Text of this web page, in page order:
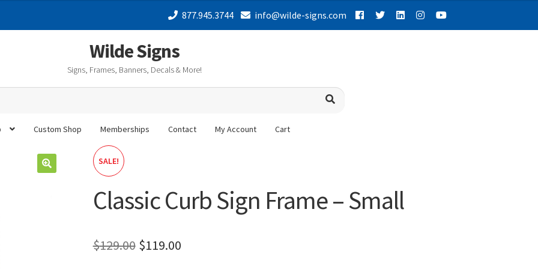
877.945.3744 info@wilde-signs.com
Wilde Signs
Signs, Frames, Banners, Decals & More!
Custom Shop Memberships Contact My Account Cart
SALE!
Classic Curb Sign Frame – Small
$129.00 Original
$119.00Current